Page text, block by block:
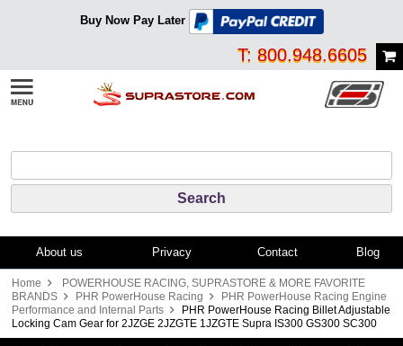
Buy Now Pay Later
T: 800.948.6605
About us Privacy Contact Blog
Home
POWERHOUSE RACING, SUPRASTORE & MORE FAVORITE
BRANDS
PHR PowerHouse Racing
PHR PowerHouse Racing Engine
Performance and Internal Parts
PHR PowerHouse Racing Billet Adjustable
Locking Cam Gear for 2JZGE 2JZGTE 1JZGTE Supra IS300 GS300 SC300